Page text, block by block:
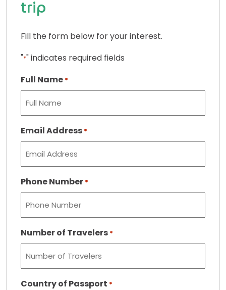
trip
Fill the form below for your interest.
"*" indicates required fields
Full Name *
Email Address *
Phone Number *
Number of Travelers *
Country of Passport *